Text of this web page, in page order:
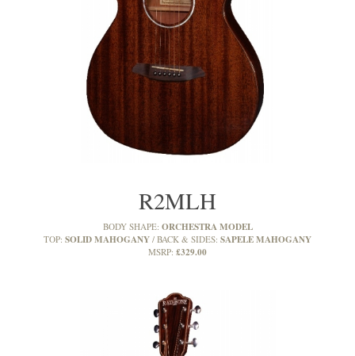
R2MLH
BODY SHAPE: ORCHESTRA MODEL
TOP: SOLID MAHOGANY BACK & SIDES: SAPELE MAHOGANY
MSRP: £329.00